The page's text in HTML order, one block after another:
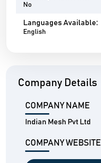
No
Languages Available:
English
Company Details
COMPANY NAME
Indian Mesh Pvt Ltd
COMPANY WEBSITE